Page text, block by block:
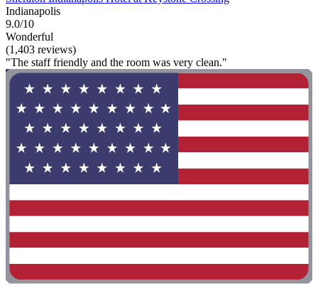
Indianapolis
9.0/10
Wonderful
(1,403 reviews)
"The staff friendly and the room was very clean."